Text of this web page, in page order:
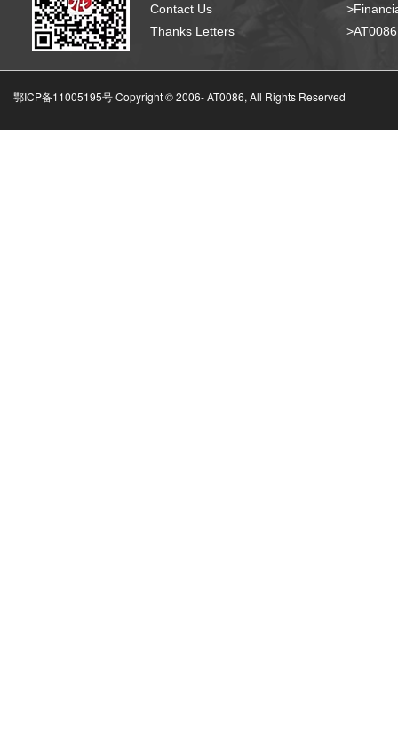
Contact Us
Thanks Letters
鄂ICP备11005195号 Copyright © 2006-AT0086, All Rights Reserved